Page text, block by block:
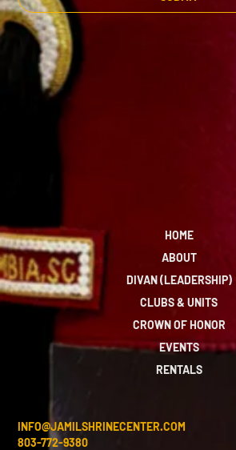
HOME
ABOUT
DIVAN (LEADERSHIP)
CLUBS & UNITS
CROWN OF HONOR
EVENTS
RENTALS
INFO@JAMILSHRINECENTER.COM
803-772-9380